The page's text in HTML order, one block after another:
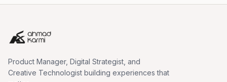
Product Manager, Digital Strategist, and
Creative Technologist building experiences that